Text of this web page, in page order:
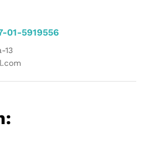
01-5919556
13